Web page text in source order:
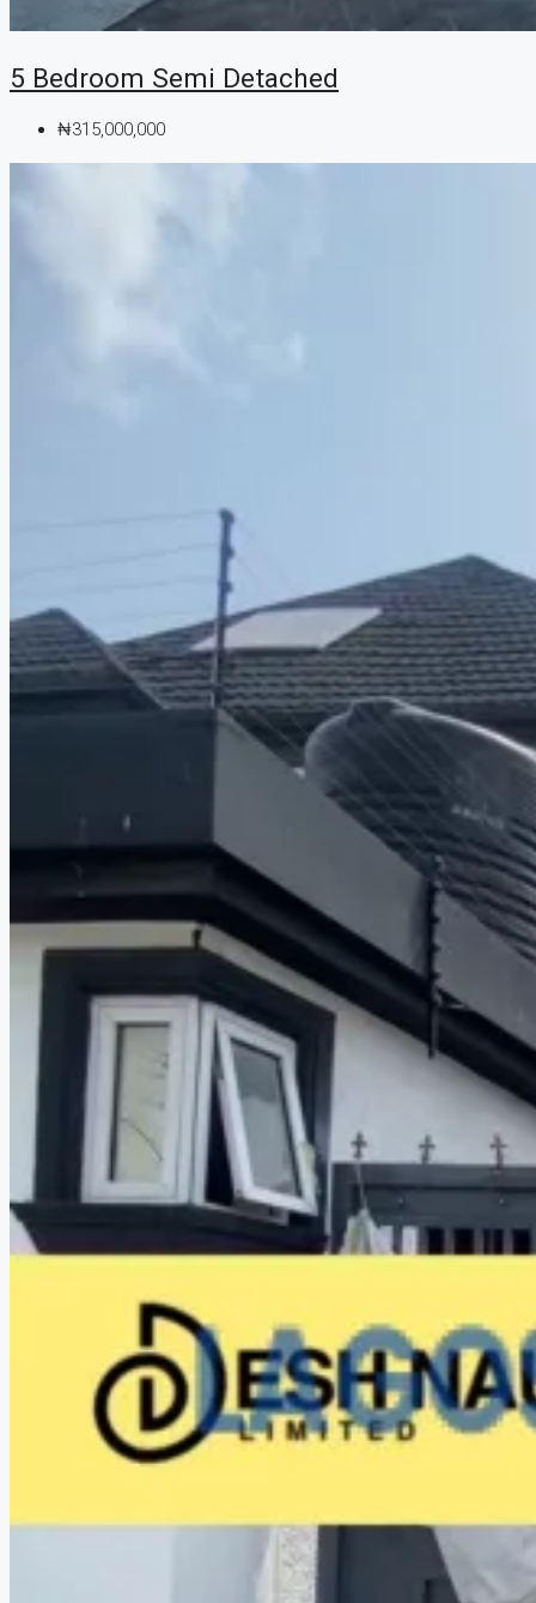
5 Bedroom Semi Detached
₦315,000,000